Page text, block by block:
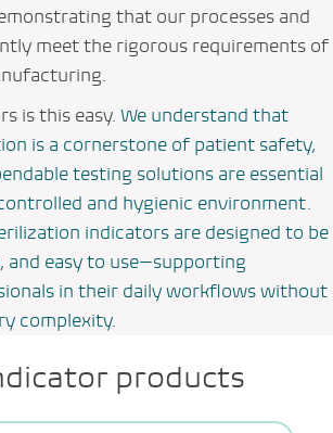
that our processes and
meet the rigorous requirements of
is this easy. We understand that
is a cornerstone of patient safety,
testing solutions are essential
and hygienic environment.
indicators are designed to be
and easy to use—supporting
in their daily workflows without
complexity.
products